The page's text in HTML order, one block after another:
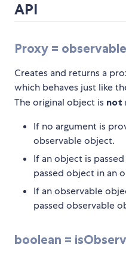
API
Proxy =
Creates and returns a
which behaves just like
The original object is not
If no argument is
observable object.
If an object is
passed object in an
If an observable
passed observable
boolean =